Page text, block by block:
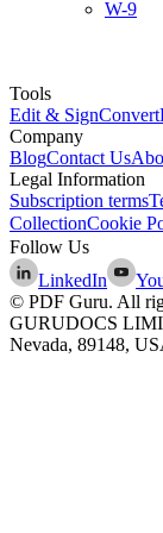
W-9
Tools
Edit & SignConvert
Company
BlogContact Us
Legal Information
Subscription terms
CollectionCookie
Follow Us
LinkedIn
© PDF Guru. All
GURUDOCS
Nevada, 89148,